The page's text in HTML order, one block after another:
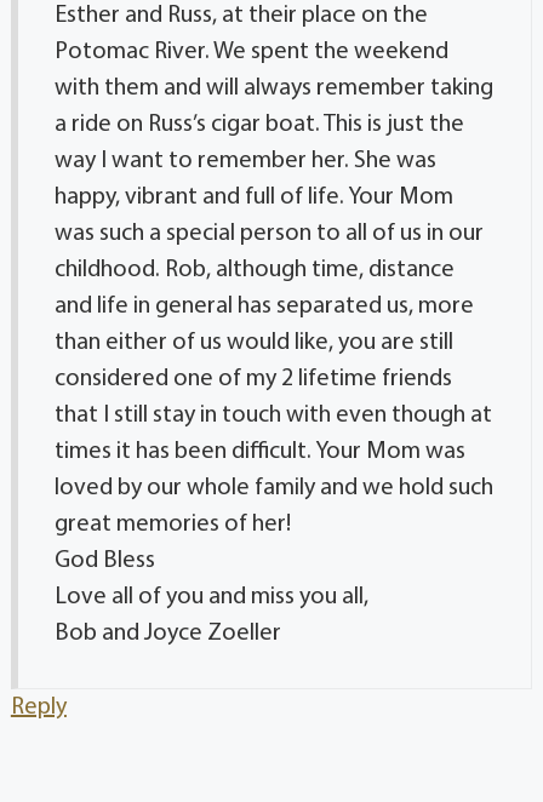
Esther and Russ, at their place on the
Potomac River. We spent the weekend
with them and will always remember taking
a ride on Russ’s cigar boat. This is just the
way I want to remember her. She was
happy, vibrant and full of life. Your Mom
was such a special person to all of us in our
childhood. Rob, although time, distance
and life in general has separated us, more
than either of us would like, you are still
considered one of my 2 lifetime friends
that I still stay in touch with even though at
times it has been difficult. Your Mom was
loved by our whole family and we hold such
great memories of her!
God Bless
Love all of you and miss you all,
Bob and Joyce Zoeller
Reply